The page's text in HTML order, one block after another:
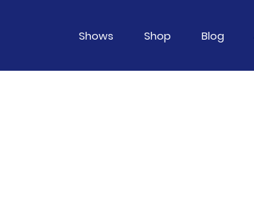
Shows Shop Blog